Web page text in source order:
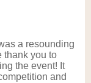
a resounding
thank you to
the event! It
and